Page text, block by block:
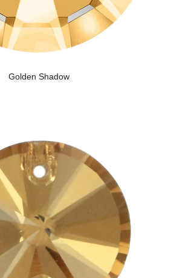
Golden Shadow